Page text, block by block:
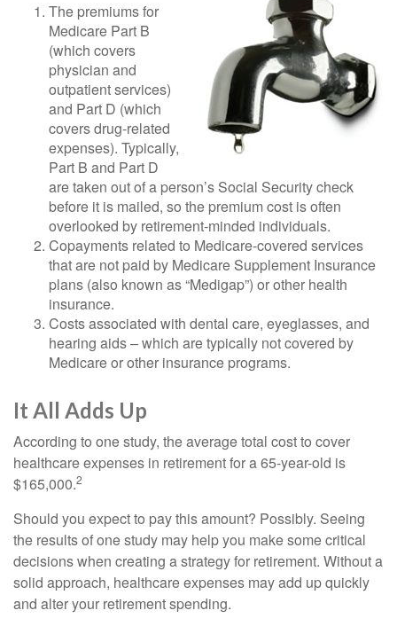
The premiums for
Medicare Part B
(which covers
physician and
outpatient services)
and Part D (which
covers drug-related
expenses). Typically,
Part B and Part D
are taken out of a person’s Social Security check
before it is mailed, so the premium cost is often
overlooked by retirement-minded individuals.
Copayments related to Medicare-covered services
that are not paid by Medicare Supplement Insurance
plans (also known as “Medigap”) or other health
insurance.
Costs associated with dental care, eyeglasses, and
hearing aids – which are typically not covered by
Medicare or other insurance programs.
It All Adds Up
According to one study, the average total cost to cover
healthcare expenses in retirement for a 65-year-old is
$165,000.2
Should you expect to pay this amount? Possibly. Seeing
the results of one study may help you make some critical
decisions when creating a strategy for retirement. Without a
solid approach, healthcare expenses may add up quickly
and alter your retirement spending.